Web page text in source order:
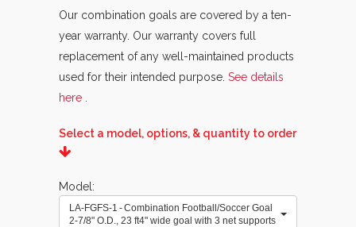
Our combination goals are covered by a ten-
year warranty. Our warranty covers full
replacement of any well-maintained products
used for their intended purpose. See details
here
Select a model, options, & quantity to order
Model
LA-FGFS-1 - Combination Football/Soccer Goal
2-7/8" O.D., 23 ft4" wide goal with 3 net supports